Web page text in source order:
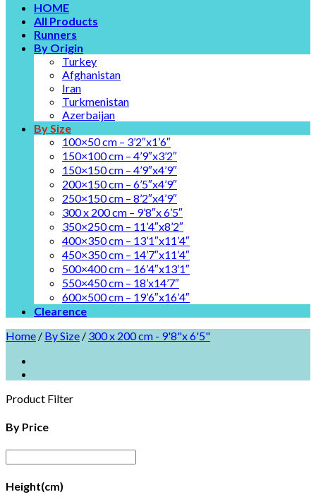
HOME
All Products
Runners
By Origin
Turkey
Afghanistan
Iran
Turkmenistan
Azerbaijan
By Size
100×50 cm – 3’2″x1’6″
150×100 cm – 4’9″x3’2″
150×150 cm – 4’9″x4’9″
200×150 cm – 6’5″x4’9″
250×150 cm – 8’2″x4’9″
300 x 200 cm – 9’8″x 6’5″
350×250 cm – 11’4″x8’2″
400×350 cm – 13’1″x11’4″
450×350 cm – 14’7″x11’4″
500×400 cm – 16’4″x13’1″
550×450 cm – 18’x14’7″
600×500 cm – 19’6″x16’4″
Clearence
Home / By Size / 300 x 200 cm - 9'8"x 6'5"
Product Filter
By Price
Height(cm)